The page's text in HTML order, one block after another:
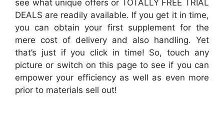
see what unique offers or TOTALLY FREE TRIAL
DEALS are readily available. If you get it in time,
you can obtain your first supplement for the
mere cost of delivery and also handling. Yet
that’s just if you click in time! So, touch any
picture or switch on this page to see if you can
empower your efficiency as well as even more
prior to materials sell out!